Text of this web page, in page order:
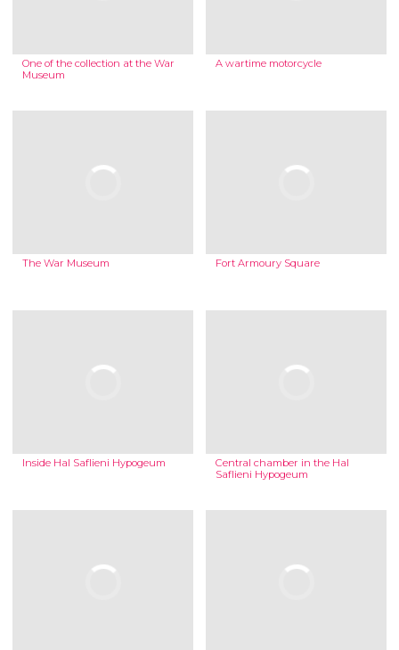
One of the collection at the War
Museum
A wartime motorcycle
The War Museum Fort Armoury Square
Inside Hal Saflieni Hypogeum
Central chamber in the Hal
Saflieni Hypogeum